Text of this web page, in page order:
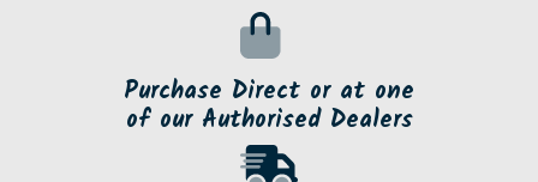
Purchase Direct or at one
of our Authorised Dealers